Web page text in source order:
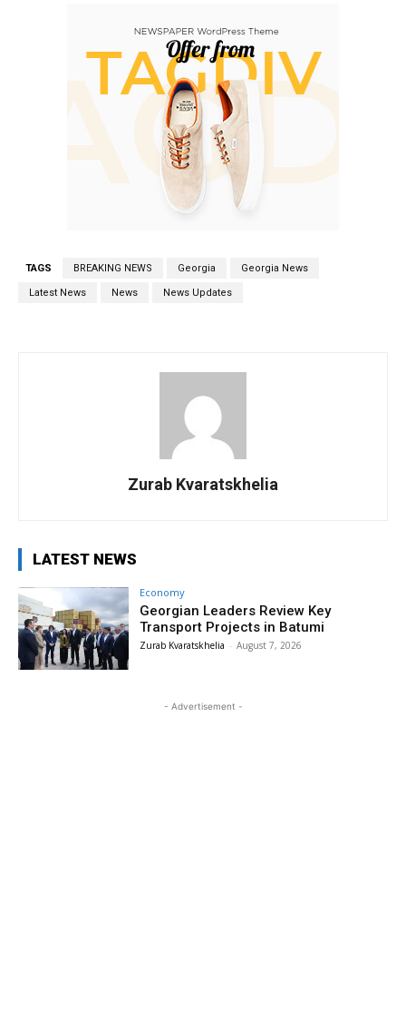
TAGS BREAKING NEWS Georgia Georgia News
Latest News News News Updates
Zurab Kvaratskhelia
LATEST NEWS
Economy
Georgian Leaders Review Key
Transport Projects in Batumi
Zurab Kvaratskhelia - August 7, 2026
- Advertisement -